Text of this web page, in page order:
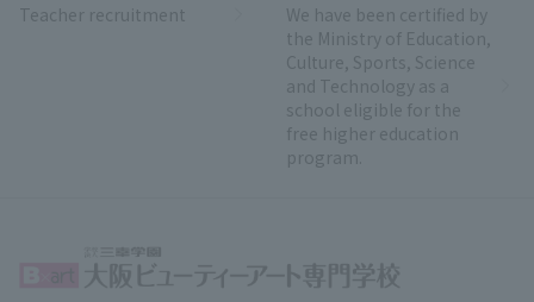
Teacher recruitment
We have been certified by
the Ministry of Education,
Culture, Sports, Science
and Technology as a
school eligible for the
free higher education
program.